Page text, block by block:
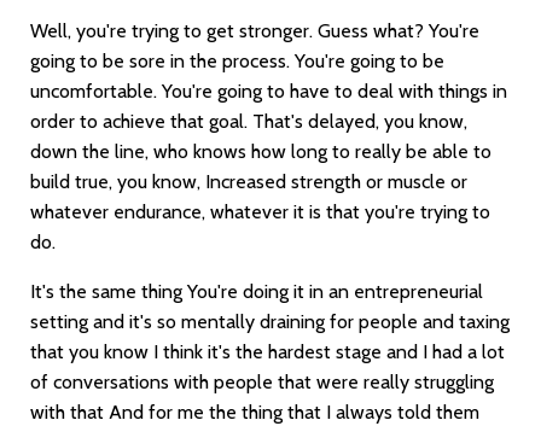
Well, you're trying to get stronger. Guess what? You're
going to be sore in the process. You're going to be
uncomfortable. You're going to have to deal with things in
order to achieve that goal. That's delayed, you know,
down the line, who knows how long to really be able to
build true, you know, Increased strength or muscle or
whatever endurance, whatever it is that you're trying to
do.
It's the same thing You're doing it in an entrepreneurial
setting and it's so mentally draining for people and taxing
that you know I think it's the hardest stage and I had a lot
of conversations with people that were really struggling
with that And for me the thing that I always told them